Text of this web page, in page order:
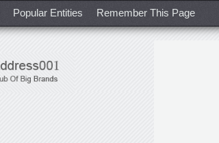
Popular Entities Remember This Page